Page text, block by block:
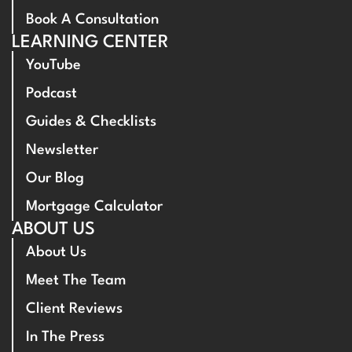
Book A Consultation
LEARNING CENTER
YouTube
Podcast
Guides & Checklists
Newsletter
Our Blog
Mortgage Calculator
ABOUT US
About Us
Meet The Team
Client Reviews
In The Press